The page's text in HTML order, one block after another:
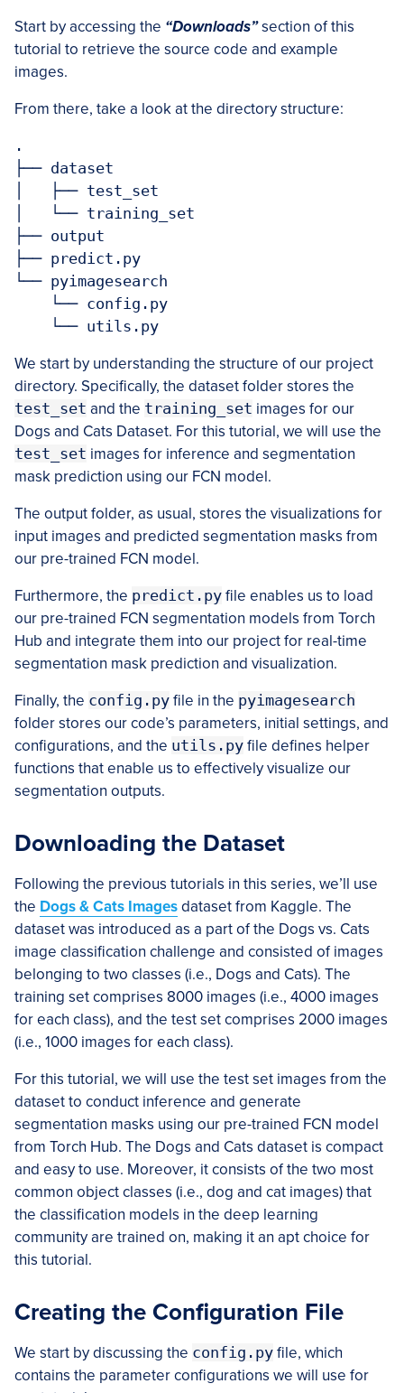
Start by accessing the “Downloads”section of this
tutorial to retrieve the source code and example
images.
From there, take a look at the directory structure:
.
├── dataset
│   ├── test_set
│   └── training_set
├── output
├── predict.py
└── pyimagesearch
    └── config.py
    └── utils.py
We start by understanding the structure of our project
directory. Specifically, the dataset folder stores the
test_set and the training_set images for our
Dogs and Cats Dataset. For this tutorial, we will use the
test_set images for inference and segmentation
mask prediction using our FCN model.
The output folder, as usual, stores the visualizations for
input images and predicted segmentation masks from
our pre-trained FCN model.
Furthermore, the predict.py file enables us to load
our pre-trained FCN segmentation models from Torch
Hub and integrate them into our project for real-time
segmentation mask prediction and visualization.
Finally, the config.py file in the pyimagesearch
folder stores our code’s parameters, initial settings, and
configurations, and the utils.py file defines helper
functions that enable us to effectively visualize our
segmentation outputs.
Downloading the Dataset
Following the previous tutorials in this series, we’ll use
the Dogs & Cats Imagesdataset from Kaggle. The
dataset was introduced as a part of the Dogs vs. Cats
image classification challenge and consisted of images
belonging to two classes (i.e., Dogs and Cats). The
training set comprises 8000 images (i.e., 4000 images
for each class), and the test set comprises 2000 images
(i.e., 1000 images for each class).
For this tutorial, we will use the test set images from the
dataset to conduct inference and generate
segmentation masks using our pre-trained FCN model
from Torch Hub. The Dogs and Cats dataset is compact
and easy to use. Moreover, it consists of the two most
common object classes (i.e., dog and cat images) that
the classification models in the deep learning
community are trained on, making it an apt choice for
this tutorial.
Creating the Configuration File
We start by discussing the config.py file, which
contains the parameter configurations we will use for